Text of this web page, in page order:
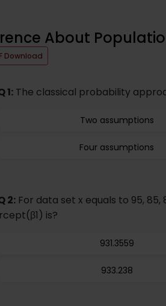
About
Download
1: The classical probability
Two assumptions
Four assumptions
2: For data set x equals to 95,
is?
931.3559
933.238